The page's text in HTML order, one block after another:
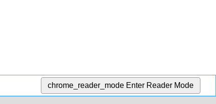
chrome_reader_mode Enter Reader Mode